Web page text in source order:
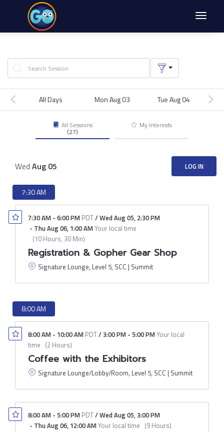
Toggle
LOG IN
All Days Mon Aug 03 Tue Aug 04
All Sessions
(27)
My Interests
Wed Aug 05
7:30 AM
7:30 AM - 6:00 PM PDT/Wed Aug 05, 2:30 PM
- Thu Aug 06, 1:00 AMYour local time
(10 Hours, 30 Min)
Registration & Gopher Gear Shop
Signature Lounge, Level 5, SCC | Summit
8:00 AM
8:00 AM - 10:00 AM PDT/3:00 PM - 5:00 PMYour local
time (2 Hours)
Coffee with the Exhibitors
Signature Lounge/Lobby/Room, Level 5, SCC | Summit
8:00 AM - 5:00 PM PDT/Wed Aug 05,3:00 PM
- Thu Aug 06, 12:00 AMYour local time (9 Hours)